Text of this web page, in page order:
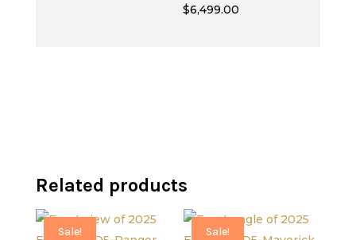
price
$6,499.00Current
Related products
Sale! Sale!